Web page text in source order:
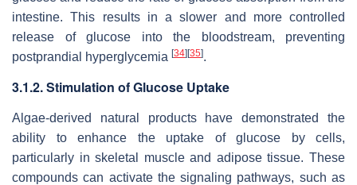
intestine. This results in a slower and more controlled
release of glucose into the bloodstream, preventing
postprandial hyperglycemia [34] [35].
3.1.2. Stimulation of Glucose Uptake
Algae-derived natural products have demonstrated the
ability to enhance the uptake of glucose by cells,
particularly in skeletal muscle and adipose tissue. These
compounds can activate the signaling pathways, such as